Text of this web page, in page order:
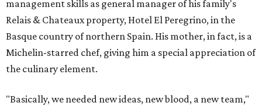
management skills as general manager of his family's
Relais & Chateaux property, Hotel El Peregrino, in the
Basque country of northern Spain. His mother, in fact, is a
Michelin-starred chef, giving him a special appreciation of
the culinary element.
"Basically, we needed new ideas, new blood, a new team,"